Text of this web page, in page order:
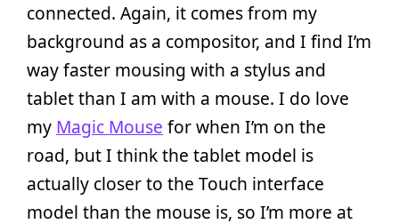
connected. Again, it comes from my
background as a compositor, and I find I’m
way faster mousing with a stylus and
tablet than I am with a mouse. I do love
my Magic Mouse for when I’m on the
road, but I think the tablet model is
actually closer to the Touch interface
model than the mouse is, so I’m more at